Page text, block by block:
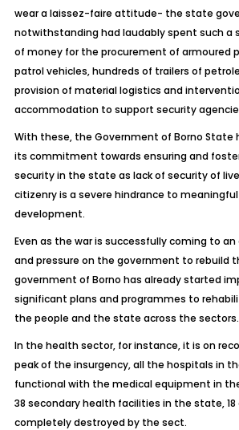
wear a laissez-faire attitude- the state
notwithstanding had laudably spent such a
of money for the procurement of armoured
patrol vehicles, hundreds of trailers of
provision of material logistics and
accommodation to support security
With these, the Government of Borno
its commitment towards ensuring and
security in the state as lack of security of
citizenry is a severe hindrance to
development.
Even as the war is successfully coming to
and pressure on the government to rebuild
government of Borno has already started
significant plans and programmes to
the people and the state across the sectors.
In the health sector, for instance, it is on
peak of the insurgency, all the hospitals in
functional with the medical equipment in
38 secondary health facilities in the state,
completely destroyed by the sect.